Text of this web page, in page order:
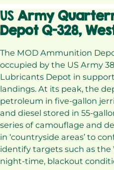
US Army
Depot Q-328,
The MOD Ammunition
occupied by the US Army
Lubricants Depot in
landings. At its peak, the
petroleum in five-gallon
and diesel stored in 55-
series of camouflage and
in ‘countryside areas’ to
identify targets such as the
night-time, blackout